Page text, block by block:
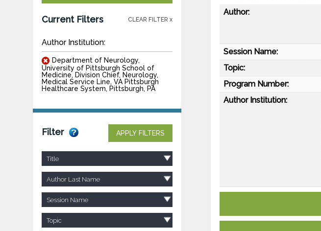
Current Filters CLEAR FILTER x
Author Institution:
Department of Neurology,
University of Pittsburgh School of
Medicine, Division Chief, Neurology,
Medical Service Line, VA Pittsburgh
Healthcare System, Pittsburgh, PA
Filter APPLY FILTERS
Title
Author Last Name
Session Name
Topic
Author:
Session Name:
Topic:
Program Number:
Author Institution: